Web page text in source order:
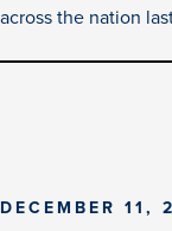
across the nation
DECEMBER 11,